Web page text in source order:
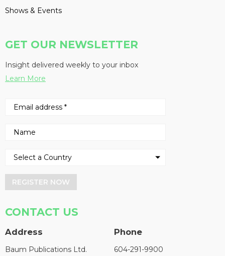
Shows & Events
GET OUR NEWSLETTER
Insight delivered weekly to your inbox
Learn More
REGISTER NOW
CONTACT US
Address
Baum Publications Ltd.
Phone
604-291-9900